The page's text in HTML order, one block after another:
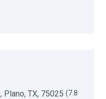
Plano, TX, 75025 (7.8